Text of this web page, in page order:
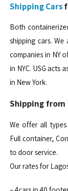
Shipping Cars
Both
shipping cars.
companies in NY
in NYC. USG acts
in New York.
Shipping from
We offer all
Full container,
to door service.
Our rates for